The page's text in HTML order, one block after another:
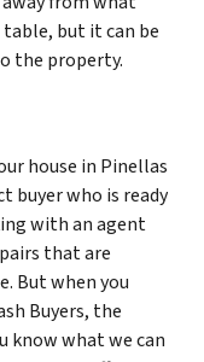
but it can be
the property.
house in Pinellas
buyer who is ready
with an agent
that are
But when you
Buyers, the
know what we can